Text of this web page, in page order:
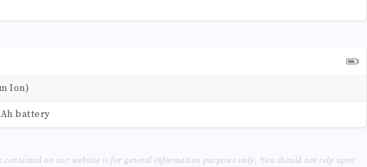
Ion)
battery
on our website is for general information purposes only, You should not rely upon